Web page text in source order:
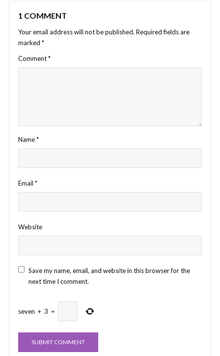
1 COMMENT
Your email address will not be published. Required fields are
marked *
Comment*
Name*
Email *
Website
Save my name, email, and website in this browser for the
next time I comment.
seven + 3 =